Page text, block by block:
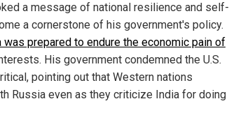
a message of national resilience and self-
a cornerstone of his government's policy.
was prepared to endure the economic pain of
His government condemned the U.S.
pointing out that Western nations
Russia even as they criticize India for doing